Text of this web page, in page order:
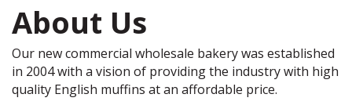
About Us
Our new commercial wholesale bakery was established
in 2004 with a vision of providing the industry with high
quality English muffins at an affordable price.